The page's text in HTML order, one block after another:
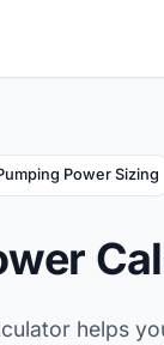
Power Sizing
helps